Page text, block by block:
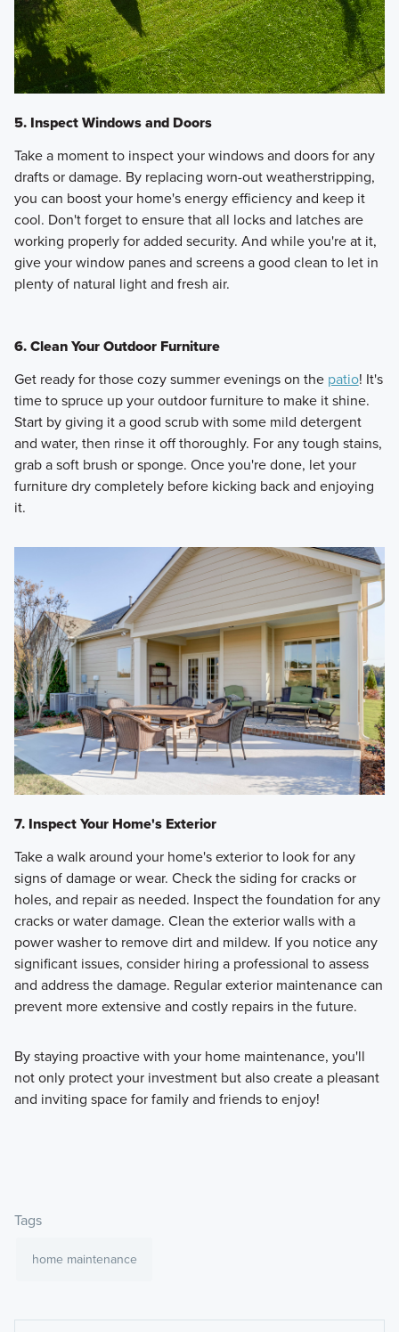
5. Inspect Windows and Doors
Take a moment to inspect your windows and doors for any
drafts or damage. By replacing worn-out weatherstripping,
you can boost your home's energy efficiency and keep it
cool. Don't forget to ensure that all locks and latches are
working properly for added security. And while you're at it,
give your window panes and screens a good clean to let in
plenty of natural light and fresh air.
6. Clean Your Outdoor Furniture
Get ready for those cozy summer evenings on the patio! It's
time to spruce up your outdoor furniture to make it shine.
Start by giving it a good scrub with some mild detergent
and water, then rinse it off thoroughly. For any tough stains,
grab a soft brush or sponge. Once you're done, let your
furniture dry completely before kicking back and enjoying
it.
7. Inspect Your Home's Exterior
Take a walk around your home's exterior to look for any
signs of damage or wear. Check the siding for cracks or
holes, and repair as needed. Inspect the foundation for any
cracks or water damage. Clean the exterior walls with a
power washer to remove dirt and mildew. If you notice any
significant issues, consider hiring a professional to assess
and address the damage. Regular exterior maintenance can
prevent more extensive and costly repairs in the future.
By staying proactive with your home maintenance, you'll
not only protect your investment but also create a pleasant
and inviting space for family and friends to enjoy!
Tags
home maintenance